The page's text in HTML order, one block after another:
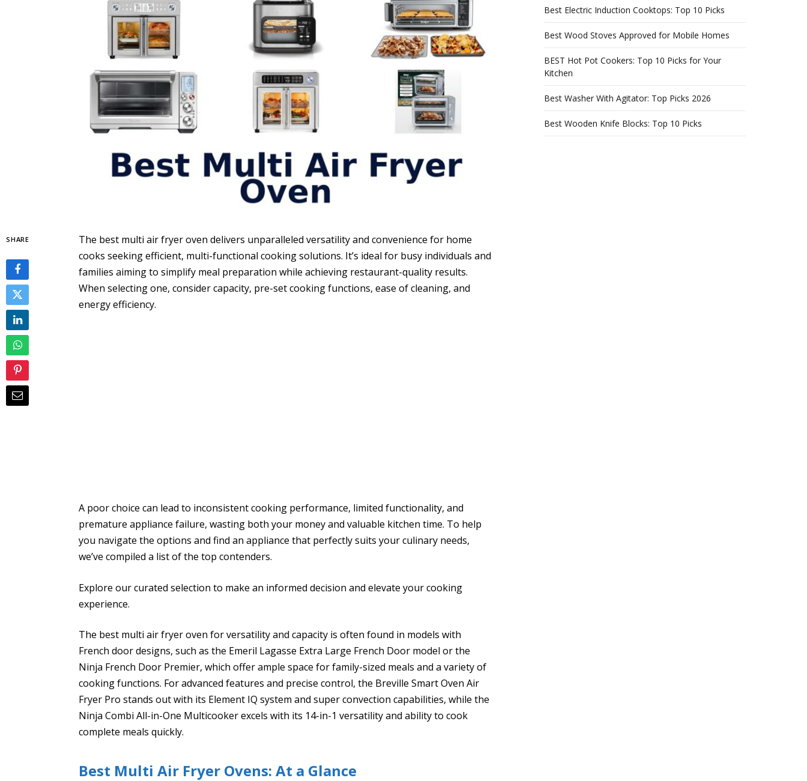
SHARE
The best multi air fryer oven delivers unparalleled versatility and convenience for home
cooks seeking efficient, multi-functional cooking solutions. It’s ideal for busy individuals and
families aiming to simplify meal preparation while achieving restaurant-quality results.
When selecting one, consider capacity, pre-set cooking functions, ease of cleaning, and
energy efficiency.
A poor choice can lead to inconsistent cooking performance, limited functionality, and
premature appliance failure, wasting both your money and valuable kitchen time. To help
you navigate the options and find an appliance that perfectly suits your culinary needs,
we’ve compiled a list of the top contenders.
Explore our curated selection to make an informed decision and elevate your cooking
experience.
The best multi air fryer oven for versatility and capacity is often found in models with
French door designs, such as the Emeril Lagasse Extra Large French Door model or the
Ninja French Door Premier, which offer ample space for family-sized meals and a variety of
cooking functions. For advanced features and precise control, the Breville Smart Oven Air
Fryer Pro stands out with its Element IQ system and super convection capabilities, while the
Ninja Combi All-in-One Multicooker excels with its 14-in-1 versatility and ability to cook
complete meals quickly.
Best Multi Air Fryer Ovens: At a Glance
Best Electric Induction Cooktops: Top 10 Picks
Best Wood Stoves Approved for Mobile Homes
BEST Hot Pot Cookers: Top 10 Picks for Your
Kitchen
Best Washer With Agitator: Top Picks 2026
Best Wooden Knife Blocks: Top 10 Picks